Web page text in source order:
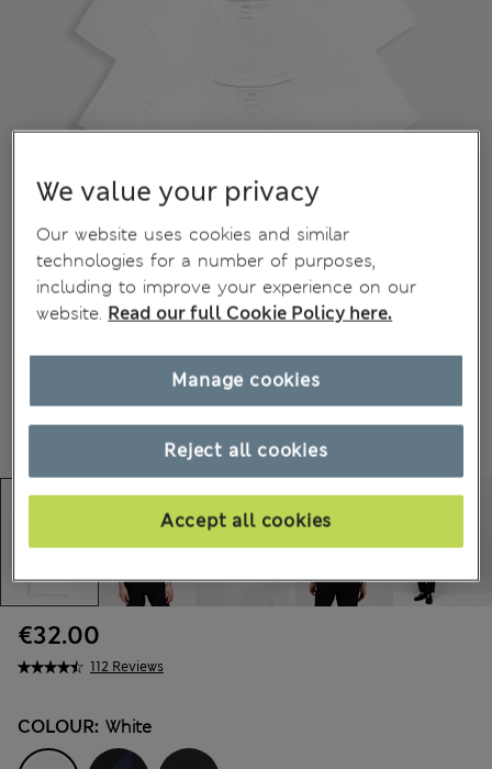
112 Reviews
€32.00
COLOUR: White
We value your privacy
Our website uses cookies and similar
technologies for a number of purposes,
including to improve your experience on our
website. Read our full Cookie Policy here.
Reject all cookies
Accept all cookies
Manage cookies